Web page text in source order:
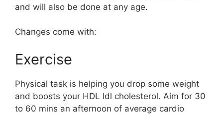
and will also be done at any age.
Changes come with:
Exercise
Physical task is helping you drop some weight
and boosts your HDL ldl cholesterol. Aim for 30
to 60 mins an afternoon of average cardio